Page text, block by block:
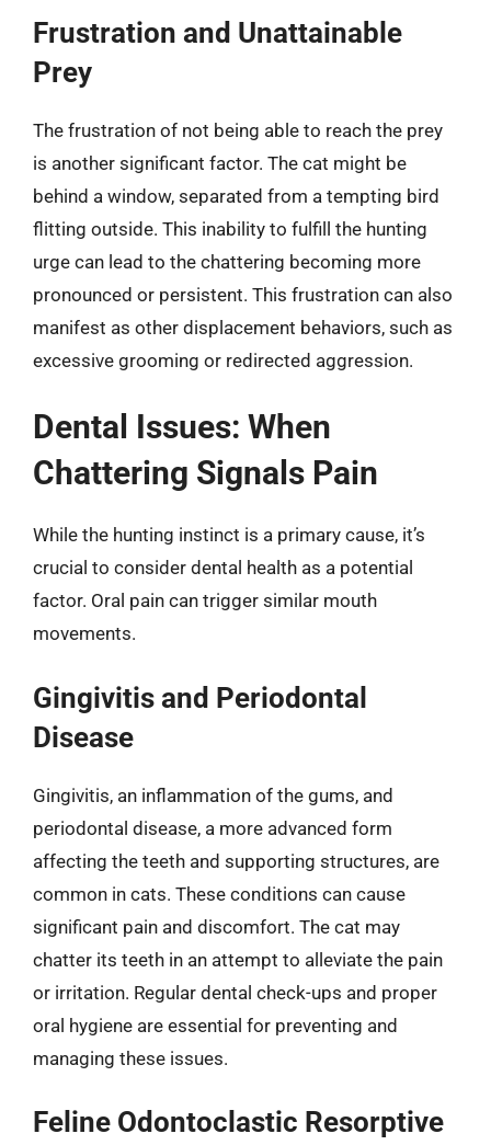
Frustration and Unattainable
Prey
The frustration of not being able to reach the prey
is another significant factor. The cat might be
behind a window, separated from a tempting bird
flitting outside. This inability to fulfill the hunting
urge can lead to the chattering becoming more
pronounced or persistent. This frustration can also
manifest as other displacement behaviors, such as
excessive grooming or redirected aggression.
Dental Issues: When
Chattering Signals Pain
While the hunting instinct is a primary cause, it’s
crucial to consider dental health as a potential
factor. Oral pain can trigger similar mouth
movements.
Gingivitis and Periodontal
Disease
Gingivitis, an inflammation of the gums, and
periodontal disease, a more advanced form
affecting the teeth and supporting structures, are
common in cats. These conditions can cause
significant pain and discomfort. The cat may
chatter its teeth in an attempt to alleviate the pain
or irritation. Regular dental check-ups and proper
oral hygiene are essential for preventing and
managing these issues.
Feline Odontoclastic Resorptive